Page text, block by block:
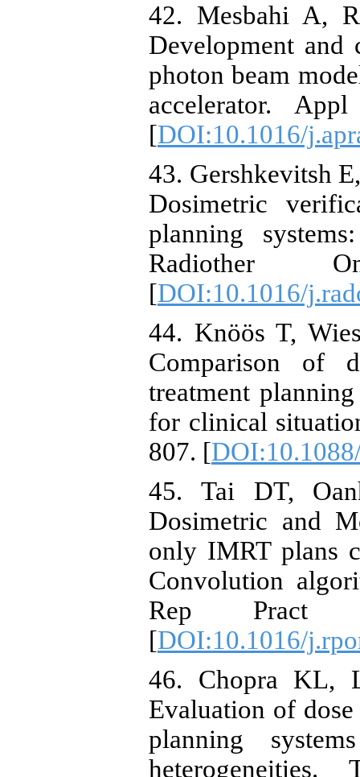
42. Mesbahi A,
Development
photon beam
accelerator.
[DOI:10.1016/
43. Gershkevitsh
Dosimetric
planning
Radiother
[DOI:10.1016/
44. Knöös T,
Comparison of
treatment
for clinical
807. [
45. Tai DT,
Dosimetric and
only IMRT plans
Convolution
Rep Pract
[DOI:10.1016/
46. Chopra KL,
Evaluation of
planning